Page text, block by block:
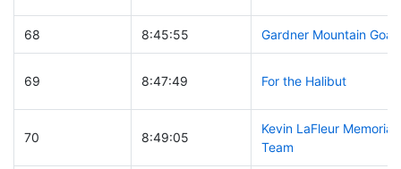
68 8:45:55 Gardner Mountain
69 8:47:49 For the Halibut
70 8:49:05
Kevin LaFleur Memorial
Team